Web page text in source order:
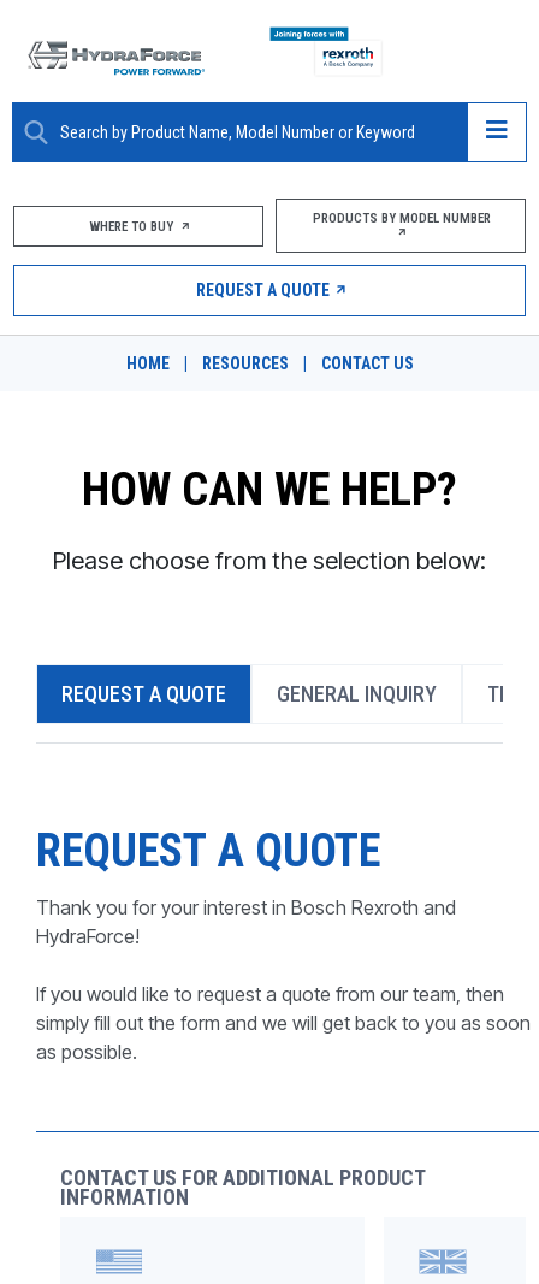
ABOUT
PRODUCTS
MARKETS
DESIGN TOOLS
CONTACT
PRODUCTS BY MODEL NUMBER
WHERE TO BUY PRODUCTS BY MODEL NUMBER
REQUEST A QUOTE
HOME RESOURCES CONTACT US
HOW CAN WE HELP?
Please choose from the selection below:
REQUEST A QUOTE GENERAL INQUIRY
REQUEST A QUOTE
Thank you for your interest in Bosch Rexroth and
HydraForce!
If you would like to request a quote from our team, then
simply fill out the form and we will get back to you as soon
as possible.
CONTACT US FOR ADDITIONAL PRODUCT
INFORMATION